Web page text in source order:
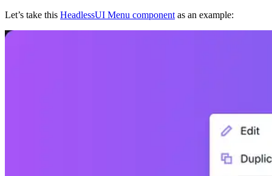
Let’s take this HeadlessUI Menu component as an example: